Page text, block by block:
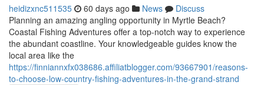
heidizxnc511535 60 days ago News
Discuss
Planning an amazing angling opportunity in Myrtle Beach?
Coastal Fishing Adventures offer a top-notch way to experience
the abundant coastline. Your knowledgeable guides know the
local area like the
https://finniannxfx038686.affiliatblogger.com/93667901/reasons-
to-choose-low-country-fishing-adventures-in-the-grand-strand